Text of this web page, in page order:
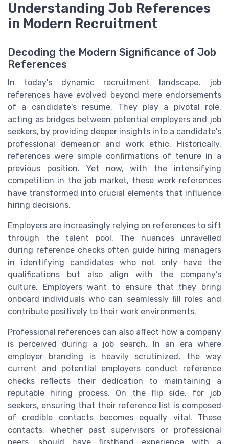
Understanding Job References
in Modern Recruitment
Decoding the Modern Significance of Job
References
In today's dynamic recruitment landscape, job
references have evolved beyond mere endorsements
of a candidate's resume. They play a pivotal role,
acting as bridges between potential employers and job
seekers, by providing deeper insights into a candidate's
professional demeanor and work ethic. Historically,
references were simple confirmations of tenure in a
previous position. Yet now, with the intensifying
competition in the job market, these work references
have transformed into crucial elements that influence
hiring decisions.
Employers are increasingly relying on references to sift
through the talent pool. The nuances unravelled
during reference checks often guide hiring managers
in identifying candidates who not only have the
qualifications but also align with the company’s
culture. Employers want to ensure that they bring
onboard individuals who can seamlessly fill roles and
contribute positively to their work environments.
Professional references can also affect how a company
is perceived during a job search. In an era where
employer branding is heavily scrutinized, the way
current and potential employers conduct reference
checks reflects their dedication to maintaining a
reputable hiring process. On the flip side, for job
seekers, ensuring that their reference list is composed
of credible contacts becomes equally vital. These
contacts, whether past supervisors or professional